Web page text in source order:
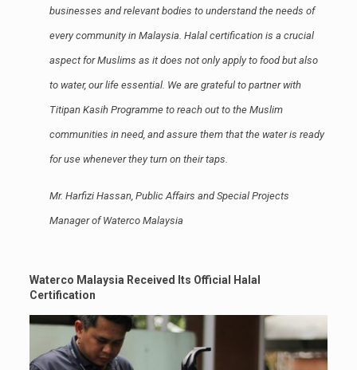
businesses and relevant bodies to understand the needs of
every community in Malaysia. Halal certification is a crucial
aspect for Muslims as it does not only apply to food but also
to water, our life essential. We are grateful to partner with
Titipan Kasih Programme to reach out to the Muslim
communities in need, and assure them that the water is ready
for use whenever they turn on their taps.
Mr. Harfizi Hassan, Public Affairs and Special Projects
Manager of Waterco Malaysia
Waterco Malaysia Received Its Official Halal
Certification